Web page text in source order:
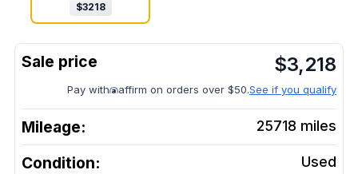
$3218
$3,218
Pay with affirm on orders over $50.See if you qualify
Mileage: 25718 miles
Condition: Used